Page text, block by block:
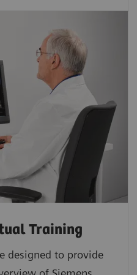
Training
designed to provide